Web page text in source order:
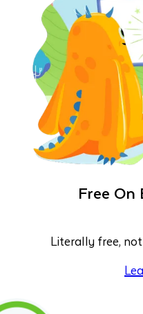
Free On
Literally free,